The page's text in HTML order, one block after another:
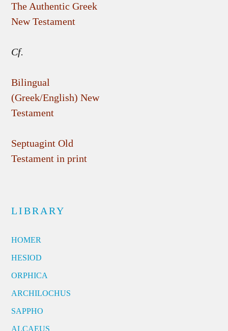
The Authentic Greek
New Testament
Cf.
Bilingual
(Greek/English) New
Testament
Septuagint Old
Testament in print
LIBRARY
HOMER
HESIOD
ORPHICA
ARCHILOCHUS
SAPPHO
ALCAEUS